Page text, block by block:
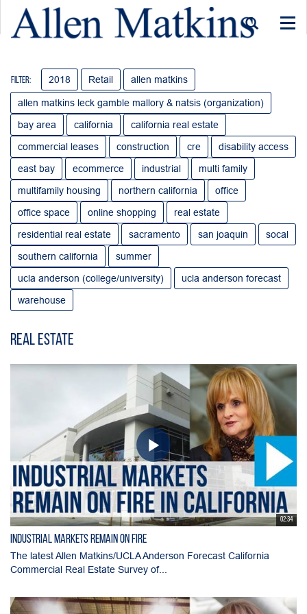
Filter: 2018 Retail allen matkins
allen matkins leck gamble mallory & natsis (organization)
bay area
california
california real estate
commercial leases
construction cre
disability access
east bay
ecommerce industrial
multi family
multifamily housing
northern california
office
office space
online shopping
real estate
residential real estate
sacramento san joaquin
socal
southern california
summer
ucla anderson (college/university)
ucla anderson forecast
warehouse
Real Estate
02:34
Industrial Markets Remain on Fire
The latest Allen Matkins/UCLA Anderson Forecast California
Commercial Real Estate Survey of...